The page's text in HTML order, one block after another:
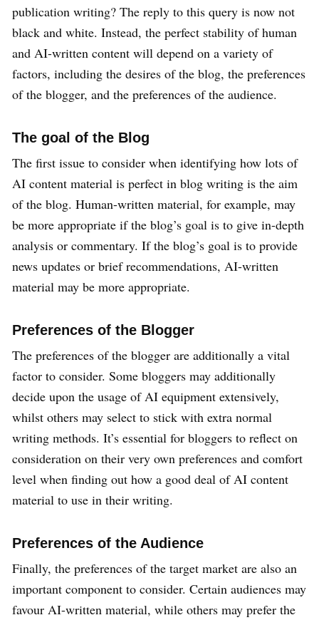
publication writing? The reply to this query is now not
black and white. Instead, the perfect stability of human
and AI-written content will depend on a variety of
factors, including the desires of the blog, the preferences
of the blogger, and the preferences of the audience.
The goal of the Blog
The first issue to consider when identifying how lots of
AI content material is perfect in blog writing is the aim
of the blog. Human-written material, for example, may
be more appropriate if the blog’s goal is to give in-depth
analysis or commentary. If the blog’s goal is to provide
news updates or brief recommendations, AI-written
material may be more appropriate.
Preferences of the Blogger
The preferences of the blogger are additionally a vital
factor to consider. Some bloggers may additionally
decide upon the usage of AI equipment extensively,
whilst others may select to stick with extra normal
writing methods. It’s essential for bloggers to reflect on
consideration on their very own preferences and comfort
level when finding out how a good deal of AI content
material to use in their writing.
Preferences of the Audience
Finally, the preferences of the target market are also an
important component to consider. Certain audiences may
favour AI-written material, while others may prefer the